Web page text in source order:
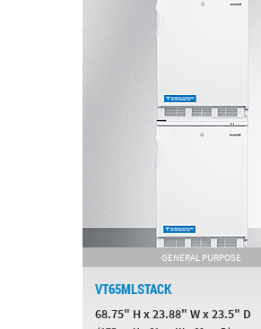
GENERAL PURPOSE
VT65MLSTACK
68.75" H x 23.88" W x 23.5" D